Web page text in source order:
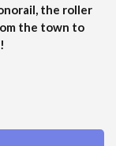
the roller
the town to